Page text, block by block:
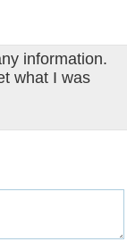
information.
what I was